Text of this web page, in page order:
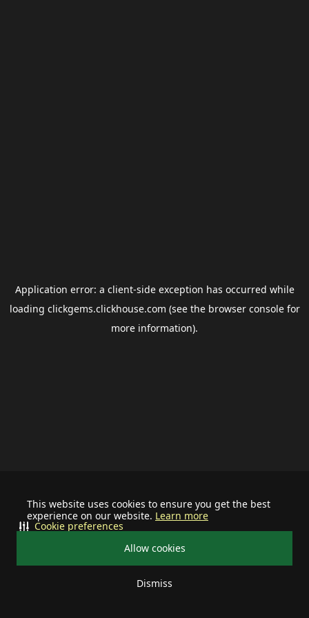
This website uses cookies to ensure you get the best
experience on our website. Learn more
Allow cookies
Dismiss
Cookie preferences
Application error: a client-side exception has occurred while
loading clickgems.clickhouse.com (see the browser consolefor
more information).